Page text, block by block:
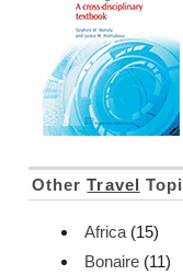
OtherTravel
Africa (15)
Bonaire (11)